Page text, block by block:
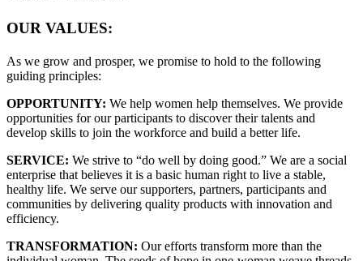
OUR VALUES:
As we grow and prosper, we promise to hold to the following
guiding principles:
OPPORTUNITY: We help women help themselves. We provide
opportunities for our participants to discover their talents and
develop skills to join the workforce and build a better life.
SERVICE: We strive to “do well by doing good.” We are a social
enterprise that believes it is a basic human right to live a stable,
healthy life. We serve our supporters, partners, participants and
communities by delivering quality products with innovation and
efficiency.
TRANSFORMATION: Our efforts transform more than the